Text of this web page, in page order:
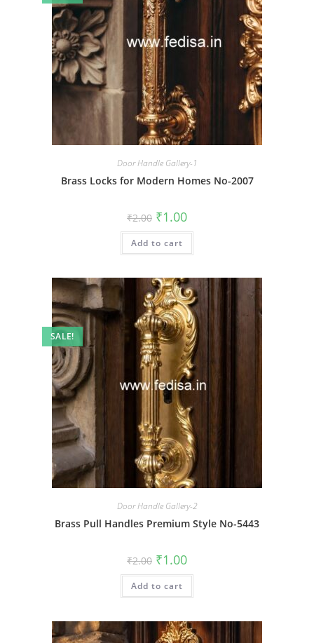
Door Handle Gallery-1
Brass Locks for Modern Homes No-2007
₹2.00 Original
price
was:
₹2.00.
₹1.00Current
is:
Add to cart
SALE!
Door Handle Gallery-2
Brass Pull Handles Premium Style No-5443
₹2.00 Original
price
was:
₹2.00.
₹1.00Current
is:
Add to cart